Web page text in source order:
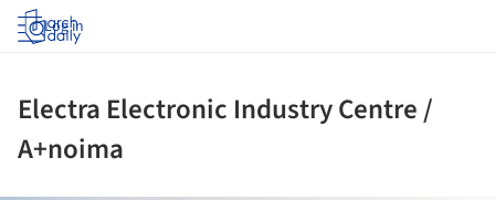
Log in
Electra Electronic Industry Centre /
A+noima